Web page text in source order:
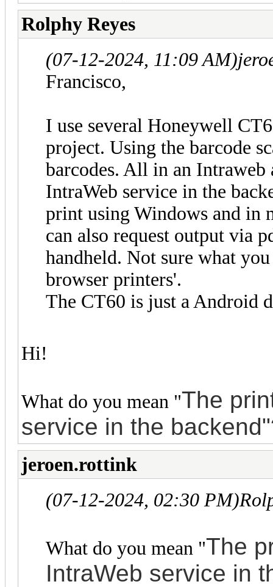
Rolphy Reyes
(07-12-2024, 11:09 AM)
Francisco,
I use several Honeywell
project. Using the barcode
barcodes. All in an
IntraWeb service in the
print using Windows and in
can also request output via
handheld. Not sure what
browser printers'.
The CT60 is just a Android
Hi!
What do you mean "The
service in the
jeroen.rottink
(07-12-2024, 02:30 PM)
What do you mean "The
IntraWeb service in